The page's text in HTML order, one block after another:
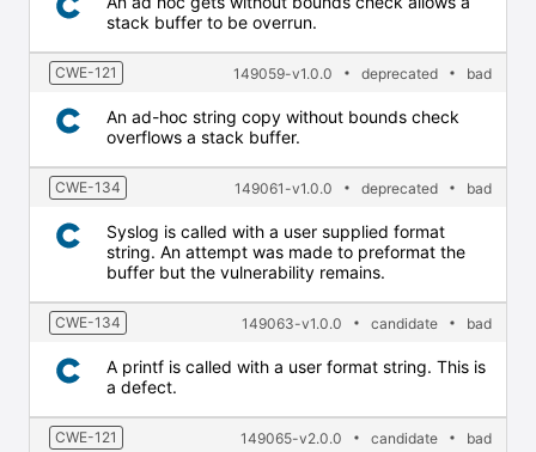
stack buffer to be overrun.
CWE-121 149059-v1.0.0 deprecated bad
An ad-hoc string copy without bounds check
overflows a stack buffer.
CWE-134 149061-v1.0.0 deprecated bad
Syslog is called with a user supplied format
string. An attempt was made to preformat the
buffer but the vulnerability remains.
CWE-134 149063-v1.0.0 candidate bad
A printf is called with a user format string. This is
a defect.
CWE-121 149065-v2.0.0 candidate bad